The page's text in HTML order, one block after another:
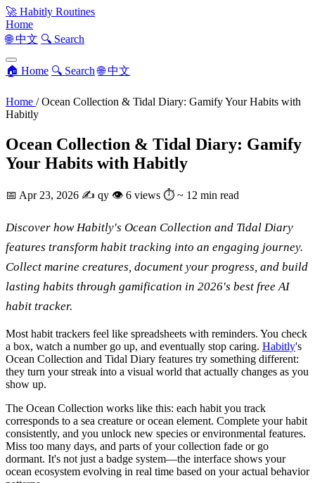
🚀 Habitly Routines
Home
🌐 中文 🔍 Search
🏠 Home 🔍 Search 🌐 中文
Home / Ocean Collection & Tidal Diary: Gamify Your Habits with
Habitly
Ocean Collection & Tidal Diary: Gamify
Your Habits with Habitly
📅 Apr 23, 2026 ✍️ qy 👁 6 views ⏱ ~ 12 min read
Discover how Habitly's Ocean Collection and Tidal Diary
features transform habit tracking into an engaging journey.
Collect marine creatures, document your progress, and build
lasting habits through gamification in 2026's best free AI
habit tracker.
Most habit trackers feel like spreadsheets with reminders. You check
a box, watch a number go up, and eventually stop caring. Habitly's
Ocean Collection and Tidal Diary features try something different:
they turn your streak into a visual world that actually changes as you
show up.
The Ocean Collection works like this: each habit you track
corresponds to a sea creature or ocean element. Complete your habit
consistently, and you unlock new species or environmental features.
Miss too many days, and parts of your collection fade or go
dormant. It's not just a badge system—the interface shows your
ocean ecosystem evolving in real time based on your actual behavior